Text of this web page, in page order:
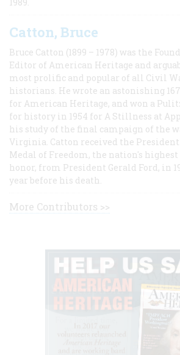
Catton, Bruce
Bruce Catton (1899 – 1978) was the
Editor of American Heritage and
most prolific and popular of all Civil
historians. He wrote an astonishing
for American Heritage, and won a
for history in 1954 for A Stillness at
his study of the final campaign of the
Virginia. Catton received the
Medal of Freedom, the nation's
honor, from President Gerald Ford, in
year before his death.
More Contributors >>